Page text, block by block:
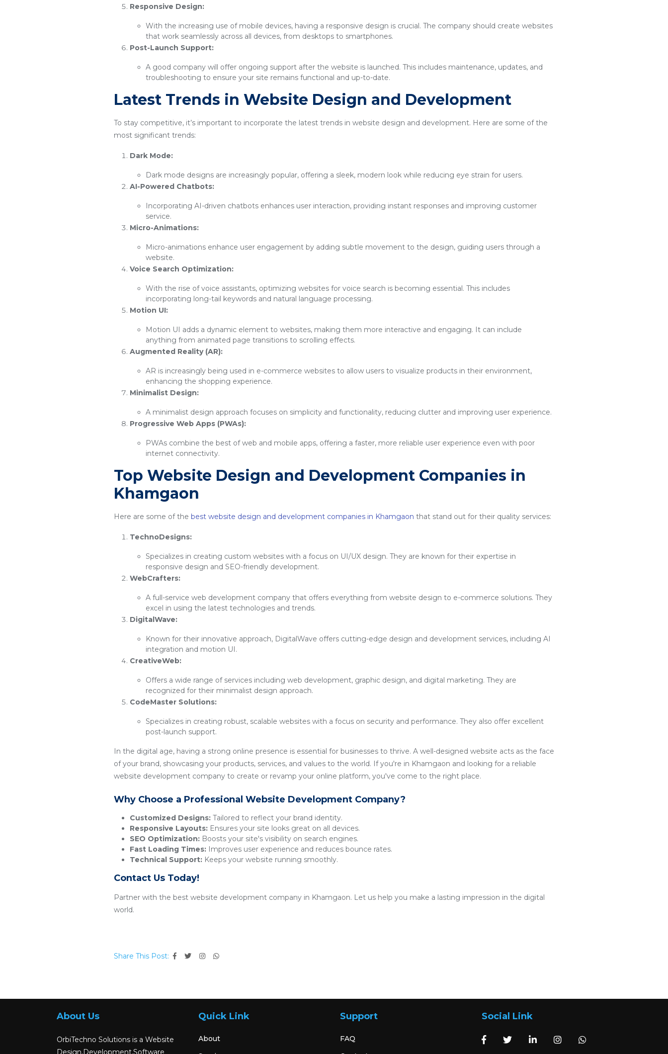
Responsive Design:
With the increasing use of mobile devices, having a responsive design is crucial. The company should create websites
that work seamlessly across all devices, from desktops to smartphones.
Post-Launch Support:
A good company will offer ongoing support after the website is launched. This includes maintenance, updates, and
troubleshooting to ensure your site remains functional and up-to-date.
Latest Trends in Website Design and Development
To stay competitive, it’s important to incorporate the latest trends in website design and development. Here are some of the
most significant trends:
Dark Mode:
Dark mode designs are increasingly popular, offering a sleek, modern look while reducing eye strain for users.
AI-Powered Chatbots:
Incorporating AI-driven chatbots enhances user interaction, providing instant responses and improving customer
service.
Micro-Animations:
Micro-animations enhance user engagement by adding subtle movement to the design, guiding users through a
website.
Voice Search Optimization:
With the rise of voice assistants, optimizing websites for voice search is becoming essential. This includes
incorporating long-tail keywords and natural language processing.
Motion UI:
Motion UI adds a dynamic element to websites, making them more interactive and engaging. It can include
anything from animated page transitions to scrolling effects.
Augmented Reality (AR):
AR is increasingly being used in e-commerce websites to allow users to visualize products in their environment,
enhancing the shopping experience.
Minimalist Design:
A minimalist design approach focuses on simplicity and functionality, reducing clutter and improving user experience.
Progressive Web Apps (PWAs):
PWAs combine the best of web and mobile apps, offering a faster, more reliable user experience even with poor
internet connectivity.
Top Website Design and Development Companies in
Khamgaon
Here are some of the best website design and development companies in Khamgaon that stand out for their quality services:
TechnoDesigns:
Specializes in creating custom websites with a focus on UI/UX design. They are known for their expertise in
responsive design and SEO-friendly development.
WebCrafters:
A full-service web development company that offers everything from website design to e-commerce solutions. They
excel in using the latest technologies and trends.
DigitalWave:
Known for their innovative approach, DigitalWave offers cutting-edge design and development services, including AI
integration and motion UI.
CreativeWeb:
Offers a wide range of services including web development, graphic design, and digital marketing. They are
recognized for their minimalist design approach.
CodeMaster Solutions:
Specializes in creating robust, scalable websites with a focus on security and performance. They also offer excellent
post-launch support.
In the digital age, having a strong online presence is essential for businesses to thrive. A well-designed website acts as the face
of your brand, showcasing your products, services, and values to the world. If you're in Khamgaon and looking for a reliable
website development company to create or revamp your online platform, you've come to the right place.
Why Choose a Professional Website Development Company?
Customized Designs: Tailored to reflect your brand identity.
Responsive Layouts: Ensures your site looks great on all devices.
SEO Optimization: Boosts your site's visibility on search engines.
Fast Loading Times: Improves user experience and reduces bounce rates.
Technical Support: Keeps your website running smoothly.
Contact Us Today!
Partner with the best website development company in Khamgaon. Let us help you make a lasting impression in the digital
world.
Share This Post:
About Us
OrbiTechno Solutions is a Website
Design,Development,Software
Quick Link
About
Support
FAQ
Social Link